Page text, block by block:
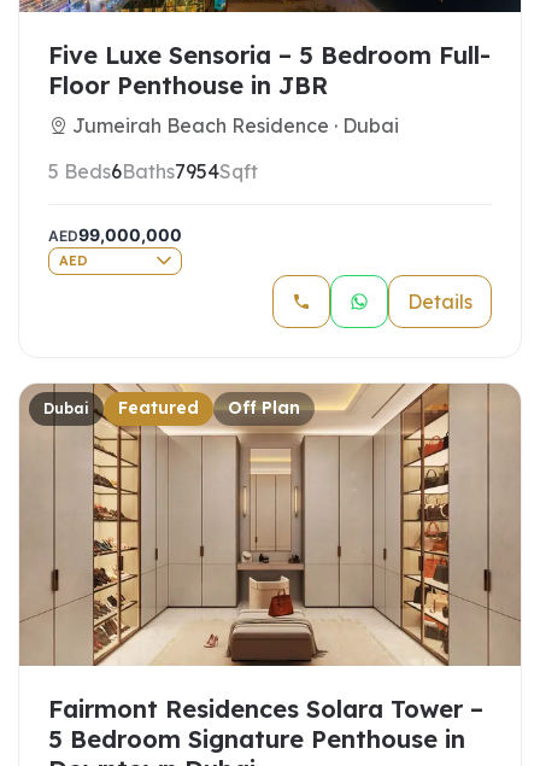
Five Luxe Sensoria – 5 Bedroom Full-
Floor Penthouse in JBR
Jumeirah Beach Residence · Dubai
5 Beds6Baths7954Sqft
AED99,000,000
AED
Details
Dubai Featured Off Plan
Fairmont Residences Solara Tower –
5 Bedroom Signature Penthouse in